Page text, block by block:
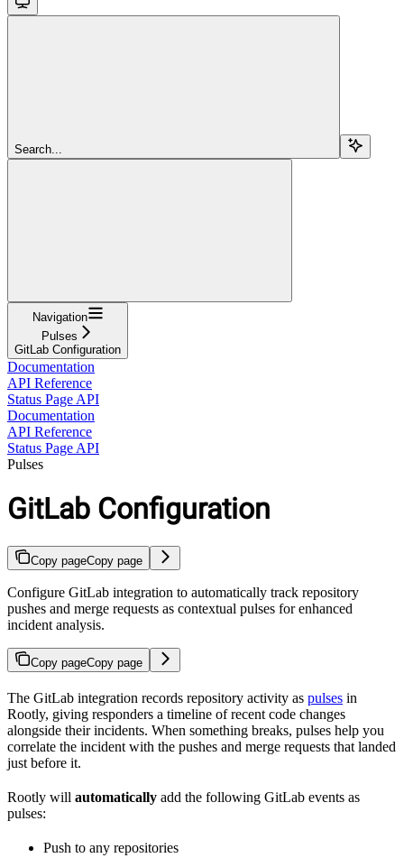
Search...
Navigation
Pulses
GitLab Configuration
Documentation
API Reference
Status Page API
Documentation
API Reference
Status Page API
Pulses
GitLab Configuration
Copy pageCopy page
Configure GitLab integration to automatically track repository
pushes and merge requests as contextual pulses for enhanced
incident analysis.
Copy pageCopy page
The GitLab integration records repository activity as pulses in
Rootly, giving responders a timeline of recent code changes
alongside their incidents. When something breaks, pulses help you
correlate the incident with the pushes and merge requests that landed
just before it.
Rootly will automatically add the following GitLab events as
pulses:
Push to any repositories